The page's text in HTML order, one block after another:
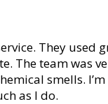
They used
The team was
smells.
as I do.